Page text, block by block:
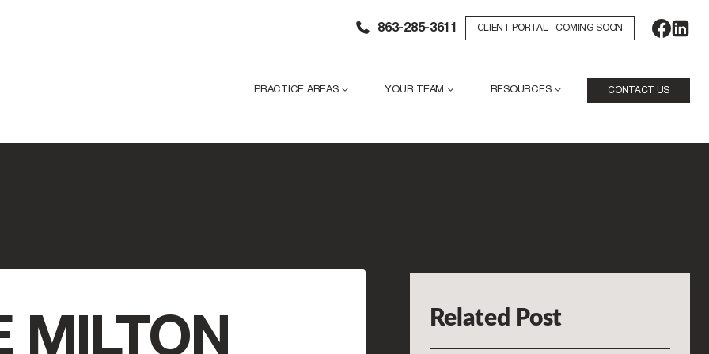
863-285-3611 CLIENT PORTAL - COMING SOON
PRACTICE AREAS YOUR TEAM RESOURCES CONTACT US
MILTON
Related Post